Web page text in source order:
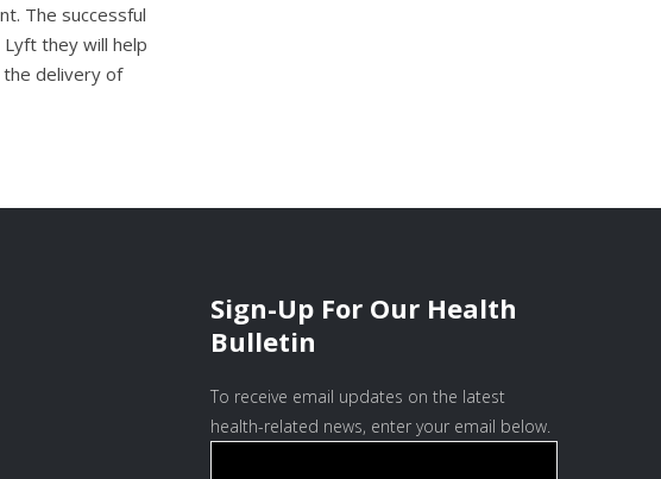
The successful
they will help
delivery of
Sign-Up For Our Health
Bulletin
To receive email updates on the latest
health-related news, enter your email below.